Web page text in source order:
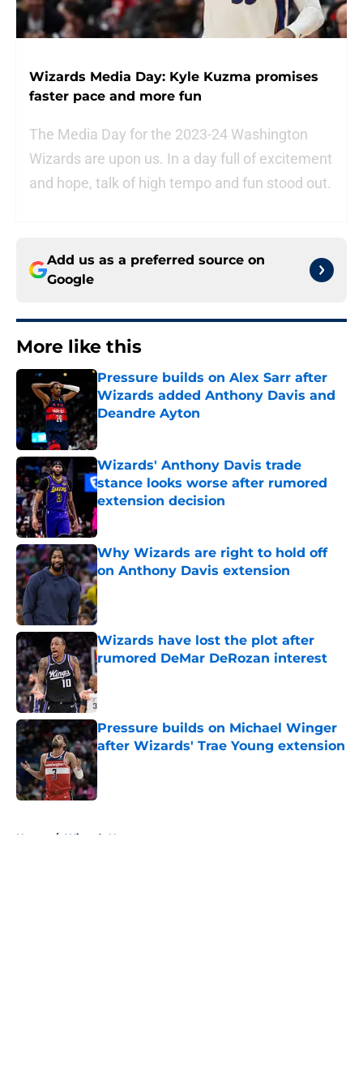
Wizards Media Day: Kyle Kuzma promises
faster pace and more fun
The Media Day for the 2023-24 Washington
Wizards are upon us. In a day full of excitement
and hope, talk of high tempo and fun stood out.
Add us as a preferred source on
Google
More like this
Pressure builds on Alex Sarr after
Wizards added Anthony Davis and
Deandre Ayton
Wizards' Anthony Davis trade
stance looks worse after rumored
extension decision
Published by on Invalid Date
Why Wizards are right to hold off
on Anthony Davis extension
Published by on Invalid Date
Wizards have lost the plot after
rumored DeMar DeRozan interest
Published by on Invalid Date
Pressure builds on Michael Winger
after Wizards' Trae Young extension
Published by on Invalid Date
Home / Wizards News